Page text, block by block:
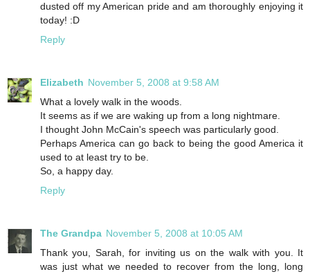
dusted off my American pride and am thoroughly enjoying it
today! :D
Reply
Elizabeth November 5, 2008 at 9:58 AM
What a lovely walk in the woods.
It seems as if we are waking up from a long nightmare.
I thought John McCain's speech was particularly good.
Perhaps America can go back to being the good America it
used to at least try to be.
So, a happy day.
Reply
The Grandpa November 5, 2008 at 10:05 AM
Thank you, Sarah, for inviting us on the walk with you. It
was just what we needed to recover from the long, long